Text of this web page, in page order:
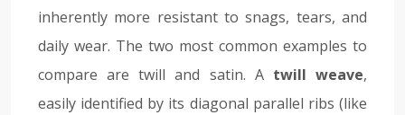
inherently more resistant to snags, tears, and
daily wear. The two most common examples to
compare are twill and satin. A twill weave,
easily identified by its diagonal parallel ribs (like